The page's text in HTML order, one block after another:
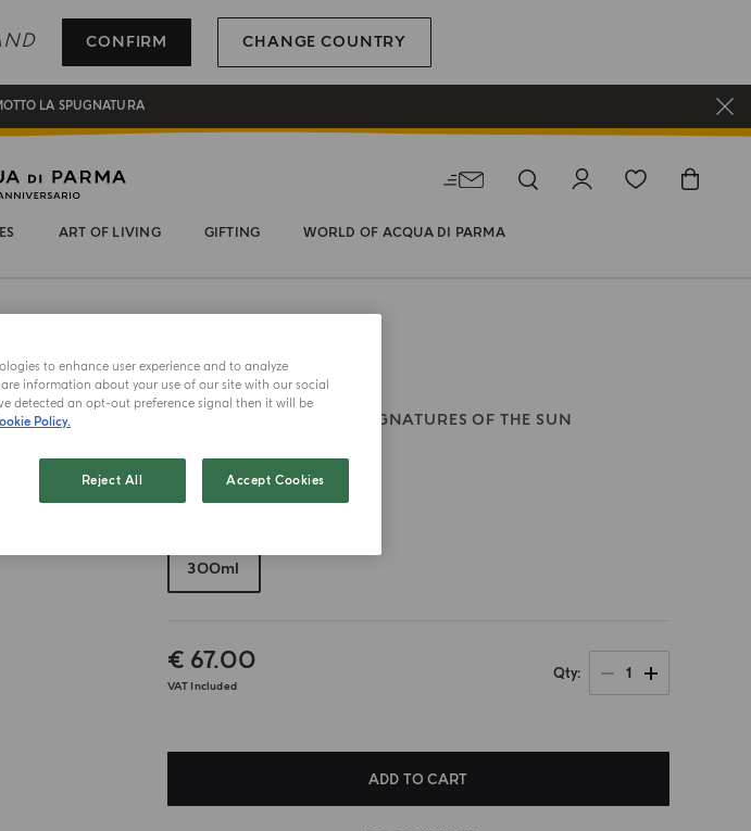
CONFIRM CHANGE COUNTRY
A WORLD OF BENEFITS
ON ALL ORDERS OVER 180€
LA SPUGNATURA
ART OF LIVING GIFTING WORLD OF ACQUA DI PARMA
NEW IN
SIGNATURES OF THE SUN
Luce Di Rosa
300ml
€ 67.00
VAT Included
Qty 1
ADD TO CART
to enhance user experience and to analyze
information about your use of our site with our social
detected an opt-out preference signal then it will be
Policy.
Reject All Accept Cookies